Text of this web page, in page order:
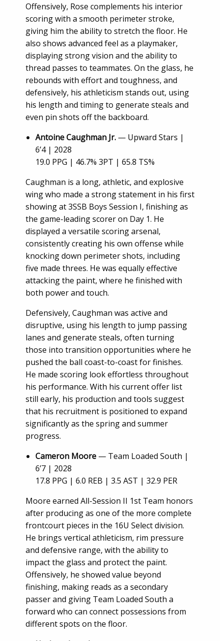
Offensively, Rose complements his interior
scoring with a smooth perimeter stroke,
giving him the ability to stretch the floor. He
also shows advanced feel as a playmaker,
displaying strong vision and the ability to
thread passes to teammates. On the glass, he
rebounds with effort and toughness, and
defensively, his athleticism stands out, using
his length and timing to generate steals and
even pin shots off the backboard.
Antoine Caughman Jr.— Upward Stars |
6’4 | 2028
19.0 PPG | 46.7% 3PT | 65.8 TS%
Caughman is a long, athletic, and explosive
wing who made a strong statement in his first
showing at 3SSB Boys Session I, finishing as
the game-leading scorer on Day 1. He
displayed a versatile scoring arsenal,
consistently creating his own offense while
knocking down perimeter shots, including
five made threes. He was equally effective
attacking the paint, where he finished with
both power and touch.
Defensively, Caughman was active and
disruptive, using his length to jump passing
lanes and generate steals, often turning
those into transition opportunities where he
pushed the ball coast-to-coast for finishes.
He made scoring look effortless throughout
his performance. With his current offer list
still early, his production and tools suggest
that his recruitment is positioned to expand
significantly as the spring and summer
progress.
Cameron Moore— Team Loaded South |
6’7 | 2028
17.8 PPG | 6.0 REB | 3.5 AST | 32.9 PER
Moore earned All-Session II 1st Team honors
after producing as one of the more complete
frontcourt pieces in the 16U Select division.
He brings vertical athleticism, rim pressure
and defensive range, with the ability to
impact the glass and protect the paint.
Offensively, he showed value beyond
finishing, making reads as a secondary
passer and giving Team Loaded South a
forward who can connect possessions from
different spots on the floor.